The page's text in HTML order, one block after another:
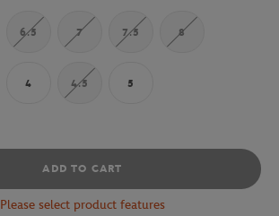
6.5 7 7.5 8
4 4.5 5
ADD TO CART
Please select product features